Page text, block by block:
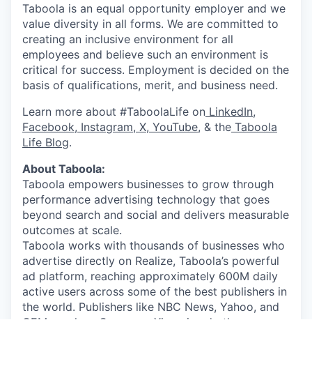
Taboola is an equal opportunity employer and we
value diversity in all forms. We are committed to
creating an inclusive environment for all
employees and believe such an environment is
critical for success. Employment is decided on the
basis of qualifications, merit, and business need.
Learn more about #TaboolaLife on LinkedIn,
Facebook, Instagram, X, YouTube, & the Taboola
Life Blog.
About Taboola:
Taboola empowers businesses to grow through
performance advertising technology that goes
beyond search and social and delivers measurable
outcomes at scale.
Taboola works with thousands of businesses who
advertise directly on Realize, Taboola’s powerful
ad platform, reaching approximately 600M daily
active users across some of the best publishers in
the world. Publishers like NBC News, Yahoo, and
OEMs such as Samsung, Xiaomi and others use